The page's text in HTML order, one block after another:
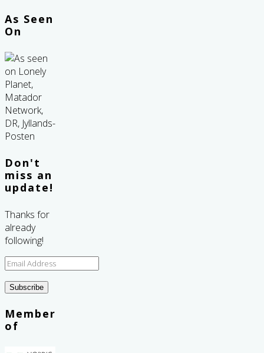
As Seen
On
Don't
miss an
update!
Thanks for
already
following!
Email
Subscribe
Member
of